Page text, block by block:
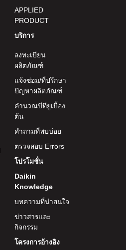
APPLIED
PRODUCT
บริการ
ลงทะเบียน
ผลิตภัณฑ์
แจ้งซ่อม/ที่ปรึกษา
ปัญหาผลิตภัณฑ์
คำนวณบีทียูเบื้อง
ต้น
คำถามที่พบบ่อย
ตรวจสอบ Errors
โปรโมชั่น
Daikin
Knowledge
บทความที่น่าสนใจ
ข่าวสารและ
กิจกรรม
โครงการอ้างอิง